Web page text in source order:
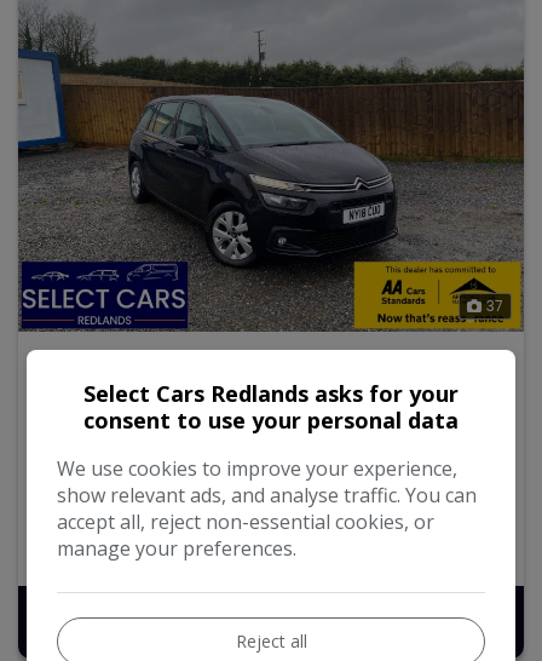
37
SpaceTourer
1.6 BlueHDi Touch Edition MPV 5dr Diesel Manual Euro
6 (s/s) (100 ps)
97,194 Diesel Manual
74.3mpg
100g/km
£6,495
Select Cars Redlands asks for your
consent to use your personal data
We use cookies to improve your experience,
show relevant ads, and analyse traffic. You can
accept all, reject non-essential cookies, or
manage your preferences.
Reject all